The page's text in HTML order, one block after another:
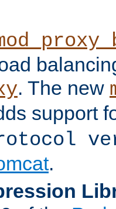
. The new
support
.